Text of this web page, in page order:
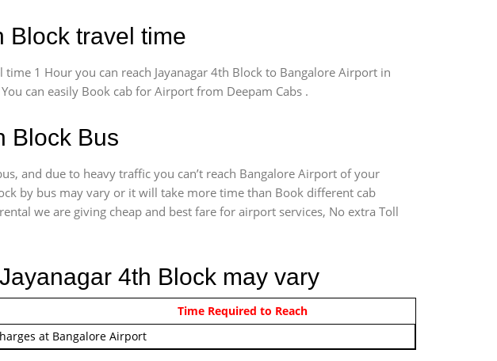
Block travel time
1 Hour you can reach Jayanagar 4th Block to Bangalore Airport in
can easily Book cab for Airport from Deepam Cabs .
Block Bus
and due to heavy traffic you can’t reach Bangalore Airport of your
by bus may vary or it will take more time than Book different cab
we are giving cheap and best fare for airport services, No extra Toll
4th Block may vary
Airport round trip time from 12:00 AM - 11:59 PM
at Bangalore Airport
Time Required to Reach